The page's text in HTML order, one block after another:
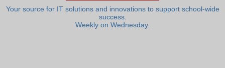
Your source for IT solutions and innovations to support school-wide
success.
Weekly on Wednesday.